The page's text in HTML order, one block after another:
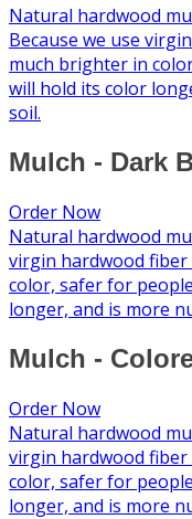
Natural hardwood
Because we use
much brighter in
will hold its color
soil.
Mulch - Dark
Order Now
Natural hardwood
virgin hardwood
color, safer for
longer, and is more
Mulch -
Order Now
Natural hardwood
virgin hardwood
color, safer for
longer, and is more